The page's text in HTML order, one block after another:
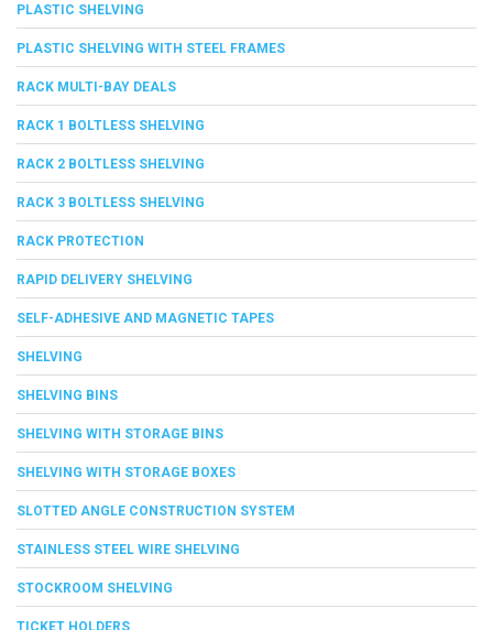
PLASTIC SHELVING
PLASTIC SHELVING WITH STEEL FRAMES
RACK MULTI-BAY DEALS
RACK 1 BOLTLESS SHELVING
RACK 2 BOLTLESS SHELVING
RACK 3 BOLTLESS SHELVING
RACK PROTECTION
RAPID DELIVERY SHELVING
SELF-ADHESIVE AND MAGNETIC TAPES
SHELVING
SHELVING BINS
SHELVING WITH STORAGE BINS
SHELVING WITH STORAGE BOXES
SLOTTED ANGLE CONSTRUCTION SYSTEM
STAINLESS STEEL WIRE SHELVING
STOCKROOM SHELVING
TICKET HOLDERS